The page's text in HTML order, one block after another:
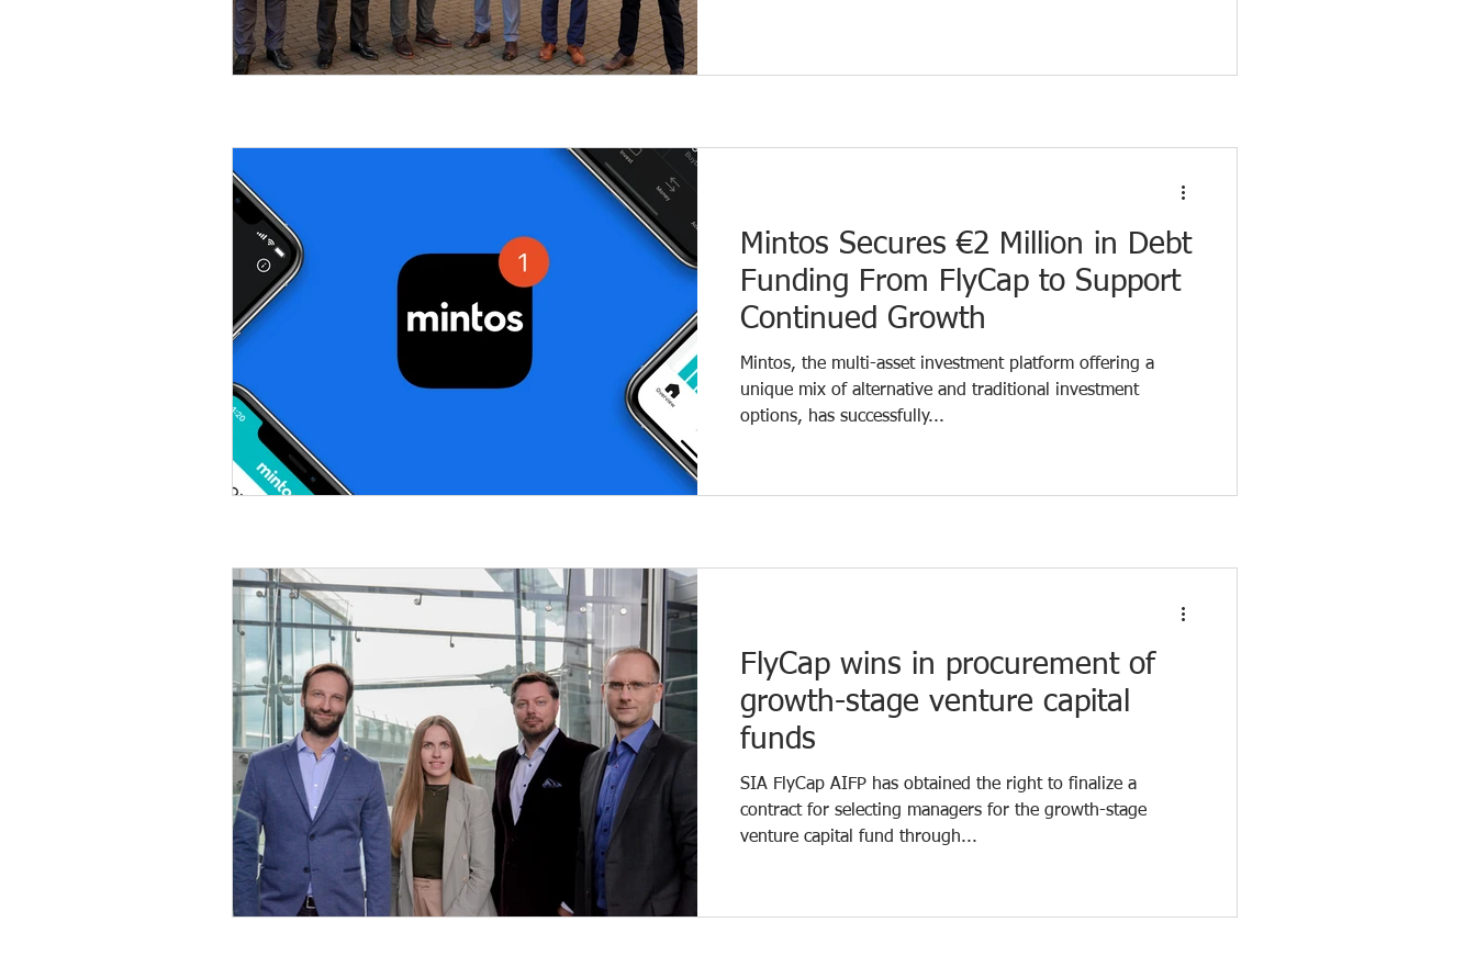
Mintos Secures €2 Million in Debt
Funding From FlyCap to Support
Continued Growth
Mintos, the multi-asset investment platform offering a
unique mix of alternative and traditional investment
options, has successfully...
FlyCap wins in procurement of
growth-stage venture capital
funds
SIA FlyCap AIFP has obtained the right to finalize a
contract for selecting managers for the growth-stage
venture capital fund through...